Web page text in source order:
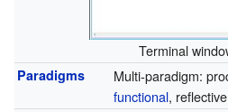
Terminal
Paradigms Multi-paradigm:
functional,